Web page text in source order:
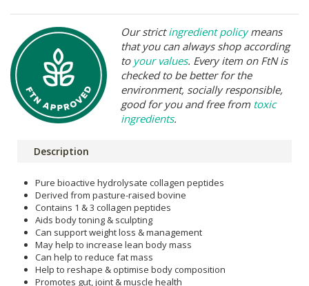
Our strictingredient policymeans
that you can always shop according
to your values. Every item on FtN is
checked to be better for the
environment, socially responsible,
good for you and free from toxic
ingredients.
Description
Pure bioactive hydrolysate collagen peptides
Derived from pasture-raised bovine
Contains 1 & 3 collagen peptides
Aids body toning & sculpting
Can support weight loss & management
May help to increase lean body mass
Can help to reduce fat mass
Help to reshape & optimise body composition
Promotes gut, joint & muscle health